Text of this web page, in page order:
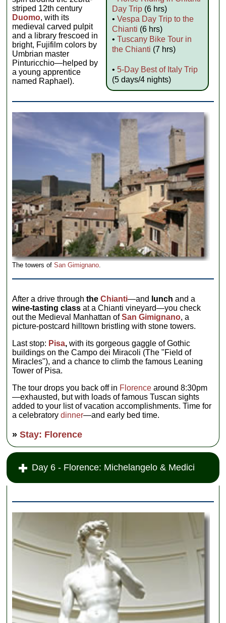
Day Trip (6 hrs)
• Vespa Day Trip to the
Chianti (6 hrs)
• Tuscany Bike Tour in
the Chianti (7 hrs)
• 5-Day Best of Italy Trip
(5 days/4 nights)
striped 12th century
Duomo, with its
medieval carved pulpit
and a library frescoed in
bright, Fujifilm colors by
Umbrian master
Pinturicchio—helped by
a young apprentice
named Raphael).
The towers ofSan Gimignano
After a drive throughtheChianti—and lunch and a
wine-tasting class at a Chianti vineyard—you check
out the Medieval Manhattan ofSan Gimignano, a
picture-postcard hilltown bristling with stone towers.
Last stop: Pisa, with its gorgeous gaggle of Gothic
buildings on the Campo dei Miracoli (The "Field of
Miracles"), and a chance to climb the famous Leaning
Tower of Pisa.
The tour drops you back off in Florence around 8:30pm
—exhausted, but with loads of famous Tuscan sights
added to your list of vacation accomplishments. Time for
a celebratorydinner—and early bed time.
»Stay: Florence
Day 6 - Florence: Michelangelo & Medici